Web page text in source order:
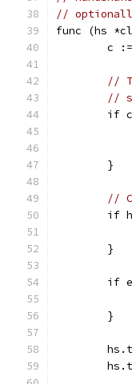
//
func (hs
c
//
//
if
	}
//
if
	}
if
	}